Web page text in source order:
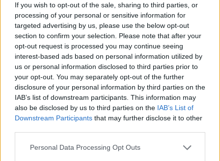
If you wish to opt-out of the sale, sharing to third parties, or
processing of your personal or sensitive information for
targeted advertising by us, please use the below opt-out
section to confirm your selection. Please note that after your
opt-out request is processed you may continue seeing
interest-based ads based on personal information utilized by
us or personal information disclosed to third parties prior to
your opt-out. You may separately opt-out of the further
disclosure of your personal information by third parties on the
IAB’s list of downstream participants. This information may
also be disclosed by us to third parties on the IAB’s List of
Downstream Participants that may further disclose it to other
Personal Data Processing Opt Outs
“It is already a national scandal that your government
has been paying the train operating companies not to
settle the dispute, indemnifying them to the tune of
£300 million so that they have no incentive to reach a
resolution.
“It’s not clear to me why, on top of this, your
government has now torpedoed the negotiations, but I
now believe that a meeting with yourself represents
the best prospect of any renewed progress.
settling this dispute and I’m willing to do my part. I